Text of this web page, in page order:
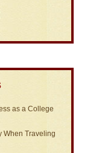
as a College
When Traveling